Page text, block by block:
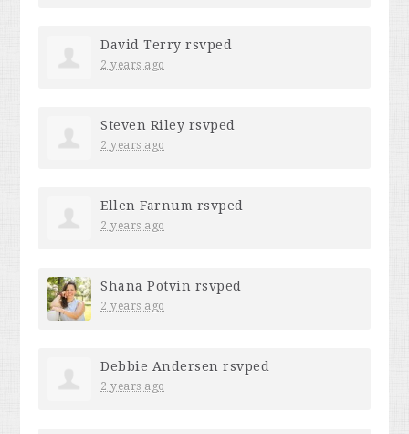
David Terry rsvped
2 years ago
Steven Riley rsvped
2 years ago
Ellen Farnum rsvped
2 years ago
Shana Potvin rsvped
2 years ago
Debbie Andersen rsvped
2 years ago